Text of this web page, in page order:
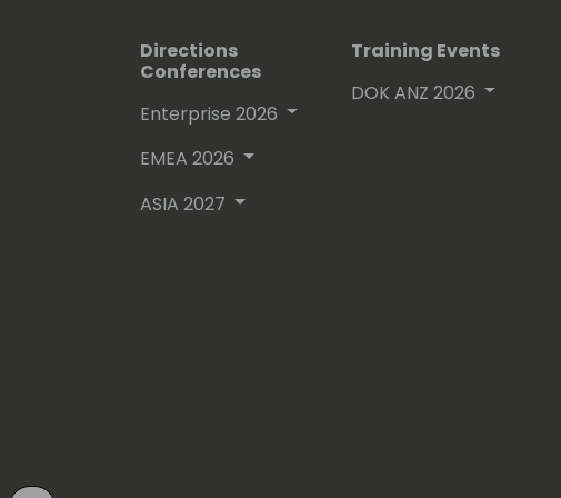
Directions
Conferences
Enterprise 2026
EMEA 2026
ASIA 2027
Training Events
DOK ANZ 2026